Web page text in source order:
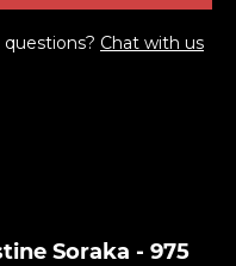
Chat with us
Soraka - 975